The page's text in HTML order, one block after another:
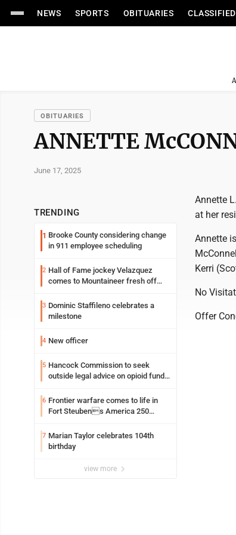
NEWS SPORTS OBITUARIES
OBITUARIES
ANNETTE
June 17, 2025
TRENDING
1 Brooke County considering change
in 911 employee scheduling
2 Hall of Fame jockey Velazquez
comes to Mountaineer fresh off
3 Dominic Staffileno celebrates a
milestone
4 New officer
5 Hancock Commission to seek
outside legal advice on opioid fund
6 Frontier warfare comes to life in
Fort Steubens America 250
7 Marian Taylor celebrates 104th
birthday
view more
Annette
at her
Annette
Kerri
No
Offer